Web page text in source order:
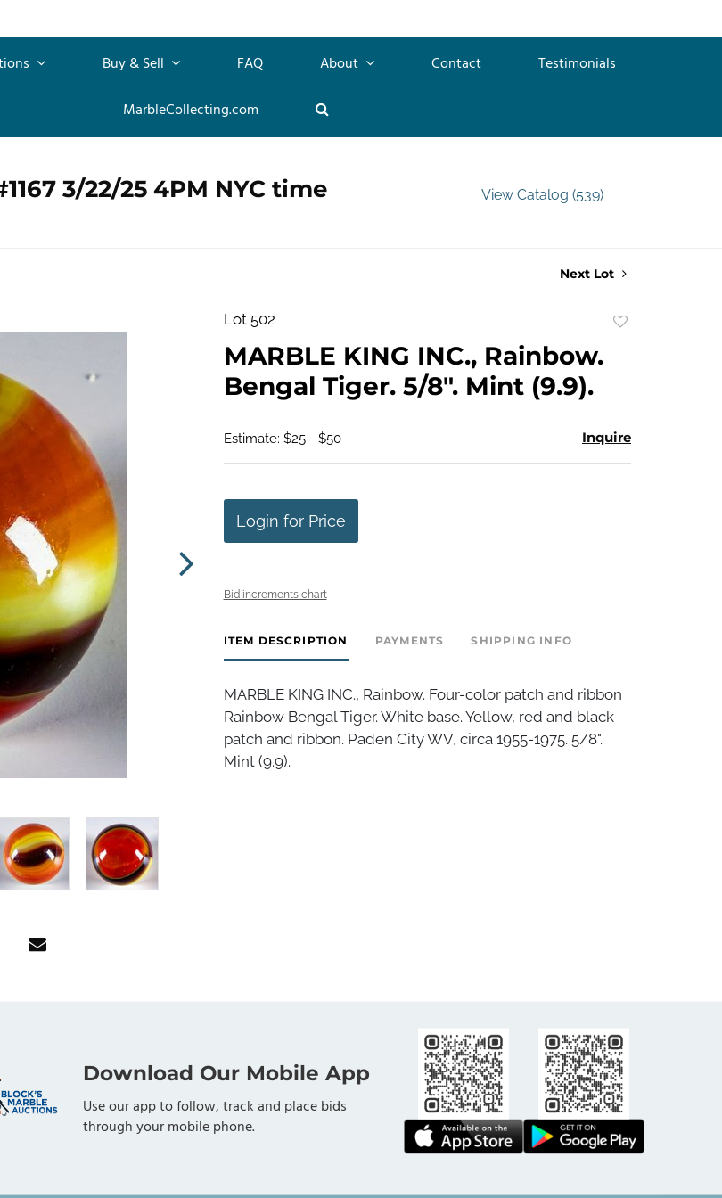
Buy & Sell FAQ About Contact
Testimonials
MarbleCollecting.com
3/22/25 4PM NYC time View Catalog (539)
Next Lot
Lot 502
MARBLE KING INC., Rainbow.
Bengal Tiger. 5/8". Mint (9.9).
Estimate: $25 - $50 Inquire
Login for Price
Bid increments chart
ITEM DESCRIPTION PAYMENTS SHIPPING INFO
MARBLE KING INC., Rainbow. Four-color patch and ribbon
Rainbow Bengal Tiger. White base. Yellow, red and black
patch and ribbon. Paden City WV, circa 1955-1975. 5/8".
Mint (9.9).
Download Our Mobile App
Use our app to follow, track and place bids
through your mobile phone.